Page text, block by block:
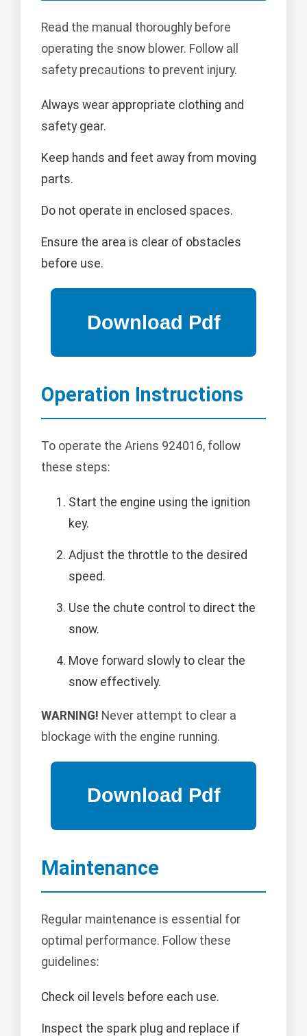
Read the manual thoroughly before
operating the snow blower. Follow all
safety precautions to prevent injury.
Always wear appropriate clothing and
safety gear.
Keep hands and feet away from moving
parts.
Do not operate in enclosed spaces.
Ensure the area is clear of obstacles
before use.
Operation Instructions
To operate the Ariens 924016, follow
these steps:
Start the engine using the ignition
key.
Adjust the throttle to the desired
speed.
Use the chute control to direct the
snow.
Move forward slowly to clear the
snow effectively.
WARNING! Never attempt to clear a
blockage with the engine running.
Maintenance
Regular maintenance is essential for
optimal performance. Follow these
guidelines:
Check oil levels before each use.
Inspect the spark plug and replace if